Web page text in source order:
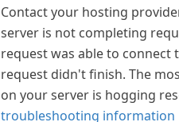
Contact your hosting
server is not completing
request was able to connect
request didn't finish. The
on your server is hogging
troubleshooting information